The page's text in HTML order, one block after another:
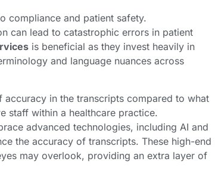
compliance and patient safety.
can lead to catastrophic errors in patient
is beneficial as they invest heavily in
and language nuances across
in the transcripts compared to what
staff within a healthcare practice.
advanced technologies, including AI and
the accuracy of transcripts. These high-end
may overlook, providing an extra layer of